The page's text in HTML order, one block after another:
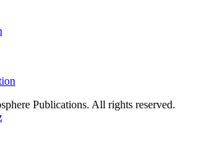
Publications. All rights reserved.